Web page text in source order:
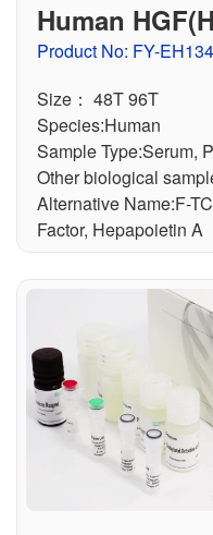
Human
actor) ELISA
Product No: FY-
Size： 48T 96T
Species:Human
Sample Type:Serum,
Other biological
Alternative Name:F-
Factor, Hepapoietin A